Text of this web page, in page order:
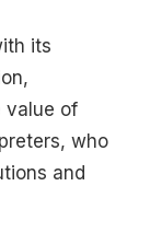
its
value of
who
and